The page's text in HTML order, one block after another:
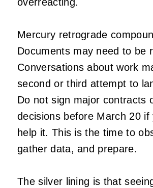
Mercury retrograde
Documents may need to be
Conversations about work
second or third attempt to
Do not sign major contracts
decisions before March 20 if
help it. This is the time to
gather data, and prepare.
The silver lining is that